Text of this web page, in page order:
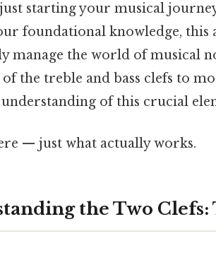
starting your musical
foundational knowledge,
manage the world of musical
of the treble and bass clefs to
of this crucial
— just what actually works.
the Two Clefs: